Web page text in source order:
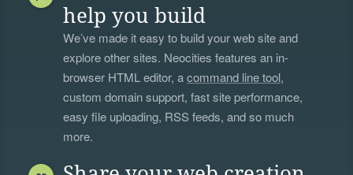
help you build
We’ve made it easy to build your web site and
explore other sites. Neocities features an in-
browser HTML editor, acommand line tool,
custom domain support, fast site performance,
easy file uploading, RSS feeds, and so much
more.